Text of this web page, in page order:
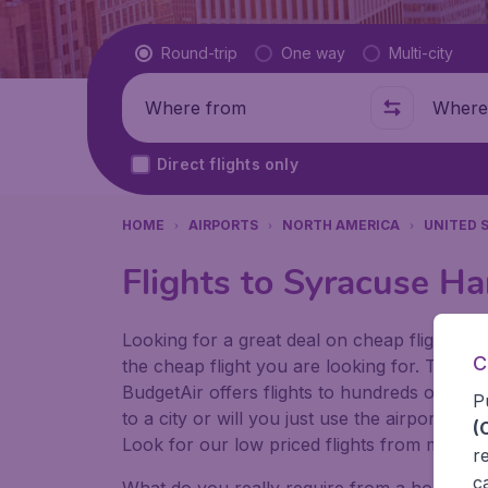
Flight type
Round-trip One way Multi-city
Where from Where
Direct flights only
HOME AIRPORTS NORTH AMERICA UNITED
Flights to Syracuse
Looking for a great deal on cheap flights?
the cheap flight you are looking for.
BudgetAir offers flights to hundreds of
to a city or will you just use the airport as
Look for our low priced flights from major